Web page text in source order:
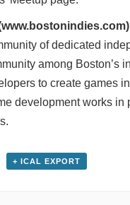
of dedicated
among
to create games
development works in
+ ICAL EXPORT